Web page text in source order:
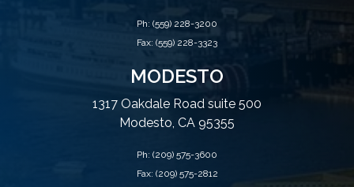
Ph: (559) 228-3200
Fax: (559) 228-3323
MODESTO
1317 Oakdale Road suite 500
Modesto, CA 95355
Ph: (209) 575-3600
Fax: (209) 575-2812